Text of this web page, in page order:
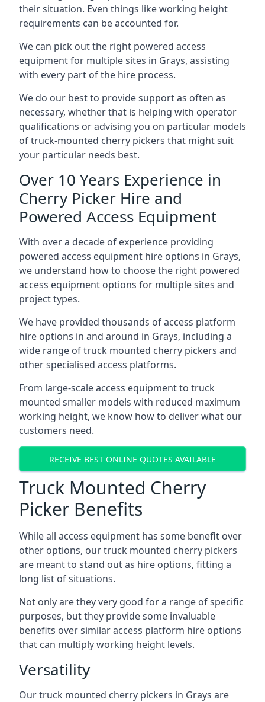
their situation. Even things like working height
requirements can be accounted for.
We can pick out the right powered access
equipment for multiple sites in Grays, assisting
with every part of the hire process.
We do our best to provide support as often as
necessary, whether that is helping with operator
qualifications or advising you on particular models
of truck-mounted cherry pickers that might suit
your particular needs best.
Over 10 Years Experience in
Cherry Picker Hire and
Powered Access Equipment
With over a decade of experience providing
powered access equipment hire options in Grays,
we understand how to choose the right powered
access equipment options for multiple sites and
project types.
We have provided thousands of access platform
hire options in and around in Grays, including a
wide range of truck mounted cherry pickers and
other specialised access platforms.
From large-scale access equipment to truck
mounted smaller models with reduced maximum
working height, we know how to deliver what our
customers need.
RECEIVE BEST ONLINE QUOTES AVAILABLE
Truck Mounted Cherry
Picker Benefits
While all access equipment has some benefit over
other options, our truck mounted cherry pickers
are meant to stand out as hire options, fitting a
long list of situations.
Not only are they very good for a range of specific
purposes, but they provide some invaluable
benefits over similar access platform hire options
that can multiply working height levels.
Versatility
Our truck mounted cherry pickers in Grays are